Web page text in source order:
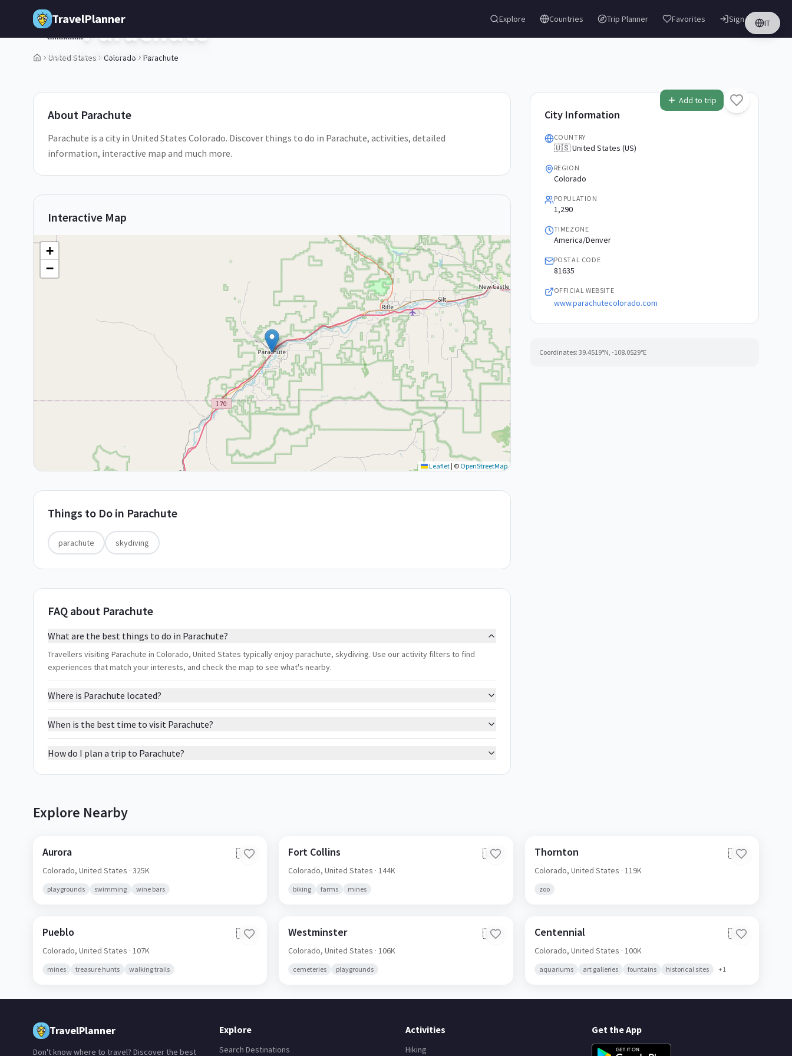
Skip to main content
TravelPlanner Explore Countries Trip Planner Favorites IT
Sign in
United States Colorado Parachute
1/5
Add to trip
🇺🇸Parachute
Colorado,United States
About Parachute
Parachute is a city in United States Colorado. Discover things to do in Parachute, activities, detailed
information, interactive map and much more.
Interactive Map
+
−
Leaflet | © OpenStreetMap
Things to Do in Parachute
parachute skydiving
FAQ about Parachute
What are the best things to do in Parachute?
Travellers visiting Parachute in Colorado, United States typically enjoy parachute, skydiving. Use our activity filters to find
experiences that match your interests, and check the map to see what's nearby.
Where is Parachute located?
When is the best time to visit Parachute?
How do I plan a trip to Parachute?
City Information
COUNTRY
🇺🇸 United States (US)
REGION
Colorado
POPULATION
1,290
TIMEZONE
America/Denver
POSTAL CODE
81635
OFFICIAL WEBSITE
www.parachutecolorado.com
Coordinates: 39.4519°N, -108.0529°E
Explore Nearby
Aurora 🇺🇸
Colorado, United States · 325K
playgrounds swimming wine bars
Fort Collins 🇺🇸
Colorado,United States · 144K
biking farms mines
Thornton 🇺🇸
Colorado, United States · 119K
zoo
Pueblo 🇺🇸
Colorado, United States · 107K
mines treasure hunts walking trails
Westminster 🇺🇸
Colorado,United States · 106K
cemeteries playgrounds
Centennial 🇺🇸
Colorado, United States · 100K
aquariums art galleries fountains historical sites +1
TravelPlanner
Don't know where to travel? Discover the best
Explore
Search Destinations
Activities
Hiking
Get the App